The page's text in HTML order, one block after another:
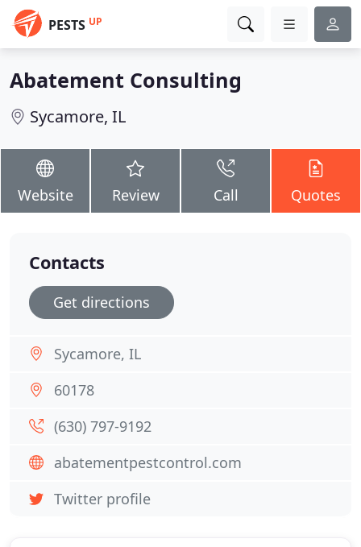
PESTS UP
Abatement Consulting
Sycamore, IL
Website Review Call Quotes
Contacts
Get directions
Sycamore, IL
60178
(630) 797-9192
abatementpestcontrol.com
Twitter profile